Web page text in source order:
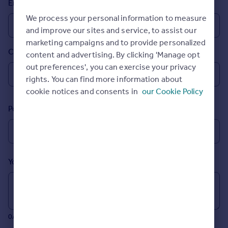
Prices
Sold house prices
Property valuation
Instant online valuation
Mortgages
Get started
Check your affordability
Find
Agent
Commercial
Email
Country
Postcode
Your message (Optional)
0/700 characters
We process your personal information to measure
and improve our sites and service, to assist our
marketing campaigns and to provide personalized
content and advertising. By clicking 'Manage opt
out preferences', you can exercise your privacy
rights. You can find more information about
cookie notices and consents in our Cookie Policy